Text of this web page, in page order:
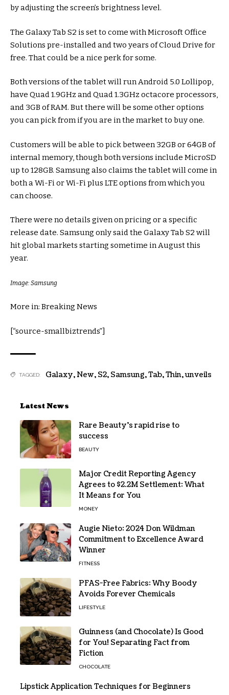
by adjusting the screen’s brightness level.
The Galaxy Tab S2 is set to come with Microsoft Office
Solutions pre-installed and two years of Cloud Drive for
free. That could be a nice perk for some.
Both versions of the tablet will run Android 5.0 Lollipop,
have Quad 1.9GHz and Quad 1.3GHz octacore processors,
and 3GB of RAM. But there will be some other options
you can pick from if you are in the market to buy one.
Customers will be able to pick between 32GB or 64GB of
internal memory, though both versions include MicroSD
up to 128GB. Samsung also claims the tablet will come in
both a Wi-Fi or Wi-Fi plus LTE options from which you
can choose.
There were no details given on pricing or a specific
release date. Samsung only said the Galaxy Tab S2 will
hit global markets starting sometime in August this
year.
Image: Samsung
More in: Breaking News
[“source-smallbiztrends”]
TAGGED: Galaxy,New, S2, Samsung,Tab,Thin,unveils
Latest News
Rare Beauty’s rapid rise to
success
BEAUTY
Major Credit Reporting Agency
Agrees to $2.2M Settlement: What
It Means for You
MONEY
Augie Nieto: 2024 Don Wildman
Commitment to Excellence Award
Winner
FITNESS
PFAS-Free Fabrics: Why Boody
Avoids Forever Chemicals
LIFESTYLE
Guinness (and Chocolate) Is Good
for You! Separating Fact from
Fiction
CHOCOLATE
Lipstick Application Techniques for Beginners